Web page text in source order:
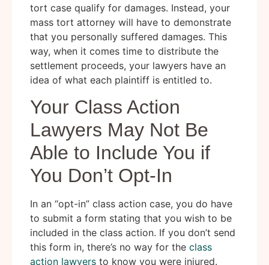
tort case qualify for damages. Instead, your
mass tort attorney will have to demonstrate
that you personally suffered damages. This
way, when it comes time to distribute the
settlement proceeds, your lawyers have an
idea of what each plaintiff is entitled to.
Your Class Action
Lawyers May Not Be
Able to Include You if
You Don’t Opt-In
In an “opt-in” class action case, you do have
to submit a form stating that you wish to be
included in the class action. If you don’t send
this form in, there’s no way for the class
action lawyers to know you were injured.